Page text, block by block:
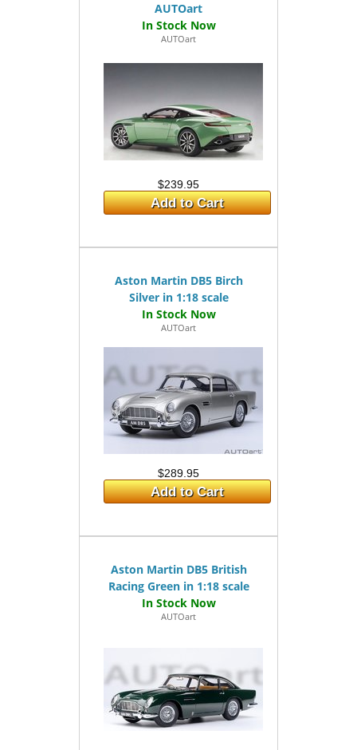
AUTOart
AUTOart
$239.95
Add to Cart
Aston Martin DB5 Birch
Silver in 1:18 scale
AUTOart
$289.95
Add to Cart
Aston Martin DB5 British
Racing Green in 1:18 scale
AUTOart